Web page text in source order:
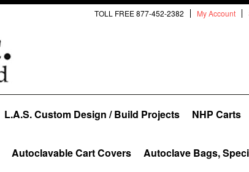
TOLL FREE 877-452-2382 My Account
L.A.S. Custom Design / Build Projects NHP Carts
Autoclavable Cart Covers Autoclave Bags,